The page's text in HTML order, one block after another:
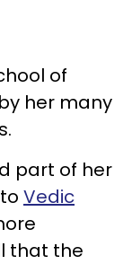
of
her many
part of her
Vedic
that the